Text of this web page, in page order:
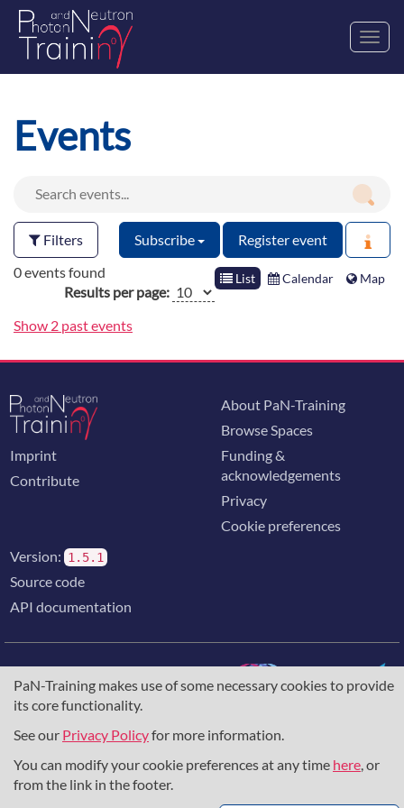
PaN-Training makes use of some necessary cookies to provide
its core functionality.
See our Privacy Policyfor more information.
You can modify your cookie preferences at any time here, or
from the link in the footer.
Events
Filters Subscribe Register event
List Calendar Map
0 events found
Results per page:
Show 2 past events
Imprint
Contribute
About PaN-Training
Browse Spaces
Funding &
acknowledgements
Privacy
Cookie preferences
Version: 1.5.1
Source code
API documentation
The training portal for the photon & neutron community is
supported through theEuropean Union's Horizon 2020
857641,823852, theHorizon Europe Frameworkunder
grant agreement